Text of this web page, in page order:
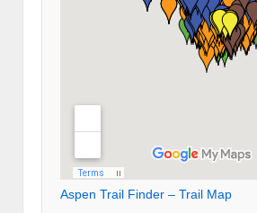
Aspen Trail Finder – Trail Map